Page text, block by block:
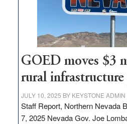
station,
100
jobs
to
state
GOED moves $3
rural infrastructure
JULY 10, 2025 BY KEYSTONE ADMIN
Staff Report, Northern Nevada
7, 2025 Nevada Gov. Joe